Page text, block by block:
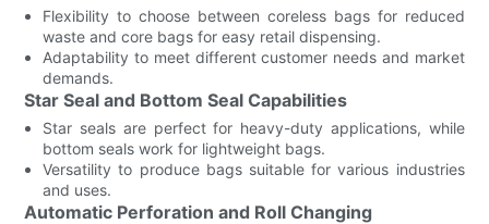
Flexibility to choose between coreless bags for reduced
waste and core bags for easy retail dispensing.
Adaptability to meet different customer needs and market
demands.
Star Seal and Bottom Seal Capabilities
Star seals are perfect for heavy-duty applications, while
bottom seals work for lightweight bags.
Versatility to produce bags suitable for various industries
and uses.
Automatic Perforation and Roll Changing